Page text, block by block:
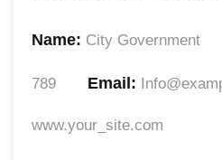
Name: City Government
789 Email:
www.your_site.com